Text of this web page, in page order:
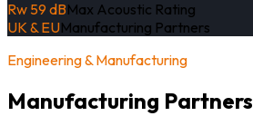
Rw 59 dBMax Acoustic Rating
UK & EUManufacturing Partners
Engineering & Manufacturing
Manufacturing Partners